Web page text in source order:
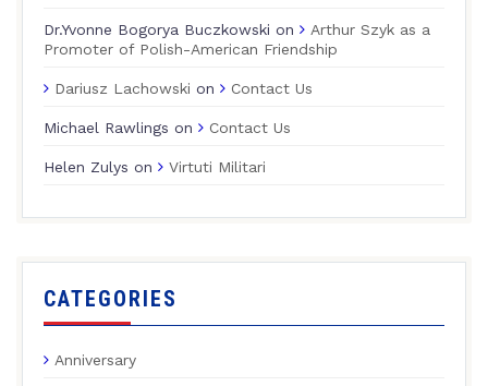
Dr.Yvonne Bogorya Buczkowski on
Arthur Szyk as a
Promoter of Polish-American Friendship
Dariusz Lachowski on Contact Us
Michael Rawlings on Contact Us
Helen Zulys on Virtuti Militari
CATEGORIES
Anniversary